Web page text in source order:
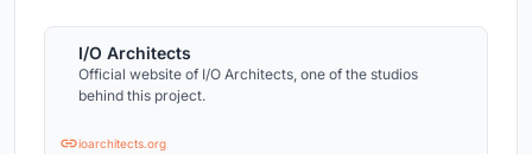
I/O Architects
Official website of I/O Architects, one of the studios
behind this project.
ioarchitects.org